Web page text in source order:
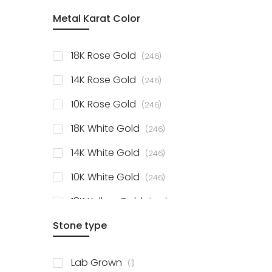
Sterling Silver Studs
Metal Karat Color
18K Rose Gold 246items
14K Rose Gold 246items
10K Rose Gold 246items
18K White Gold 246items
14K White Gold 246items
10K White Gold 246items
18K Yellow Gold 246items
14K Yellow Gold
Stone type
Lab Grown 1item